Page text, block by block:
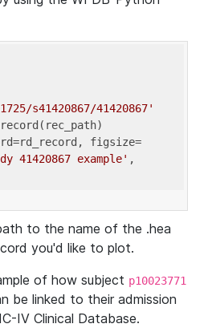
s41420867/41420867'
figsize=
41420867 example' ,
to the name of the .hea
you'd like to plot.
of how subject p10023771
be linked to their admission
IV Clinical Database.